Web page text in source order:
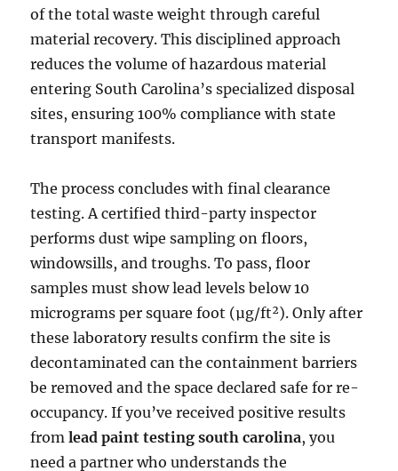
of the total waste weight through careful
material recovery. This disciplined approach
reduces the volume of hazardous material
entering South Carolina’s specialized disposal
sites, ensuring 100% compliance with state
transport manifests.
The process concludes with final clearance
testing. A certified third-party inspector
performs dust wipe sampling on floors,
windowsills, and troughs. To pass, floor
samples must show lead levels below 10
micrograms per square foot (µg/ft²). Only after
these laboratory results confirm the site is
decontaminated can the containment barriers
be removed and the space declared safe for re-
occupancy. If you’ve received positive results
fromlead paint testing south carolina, you
need a partner who understands the